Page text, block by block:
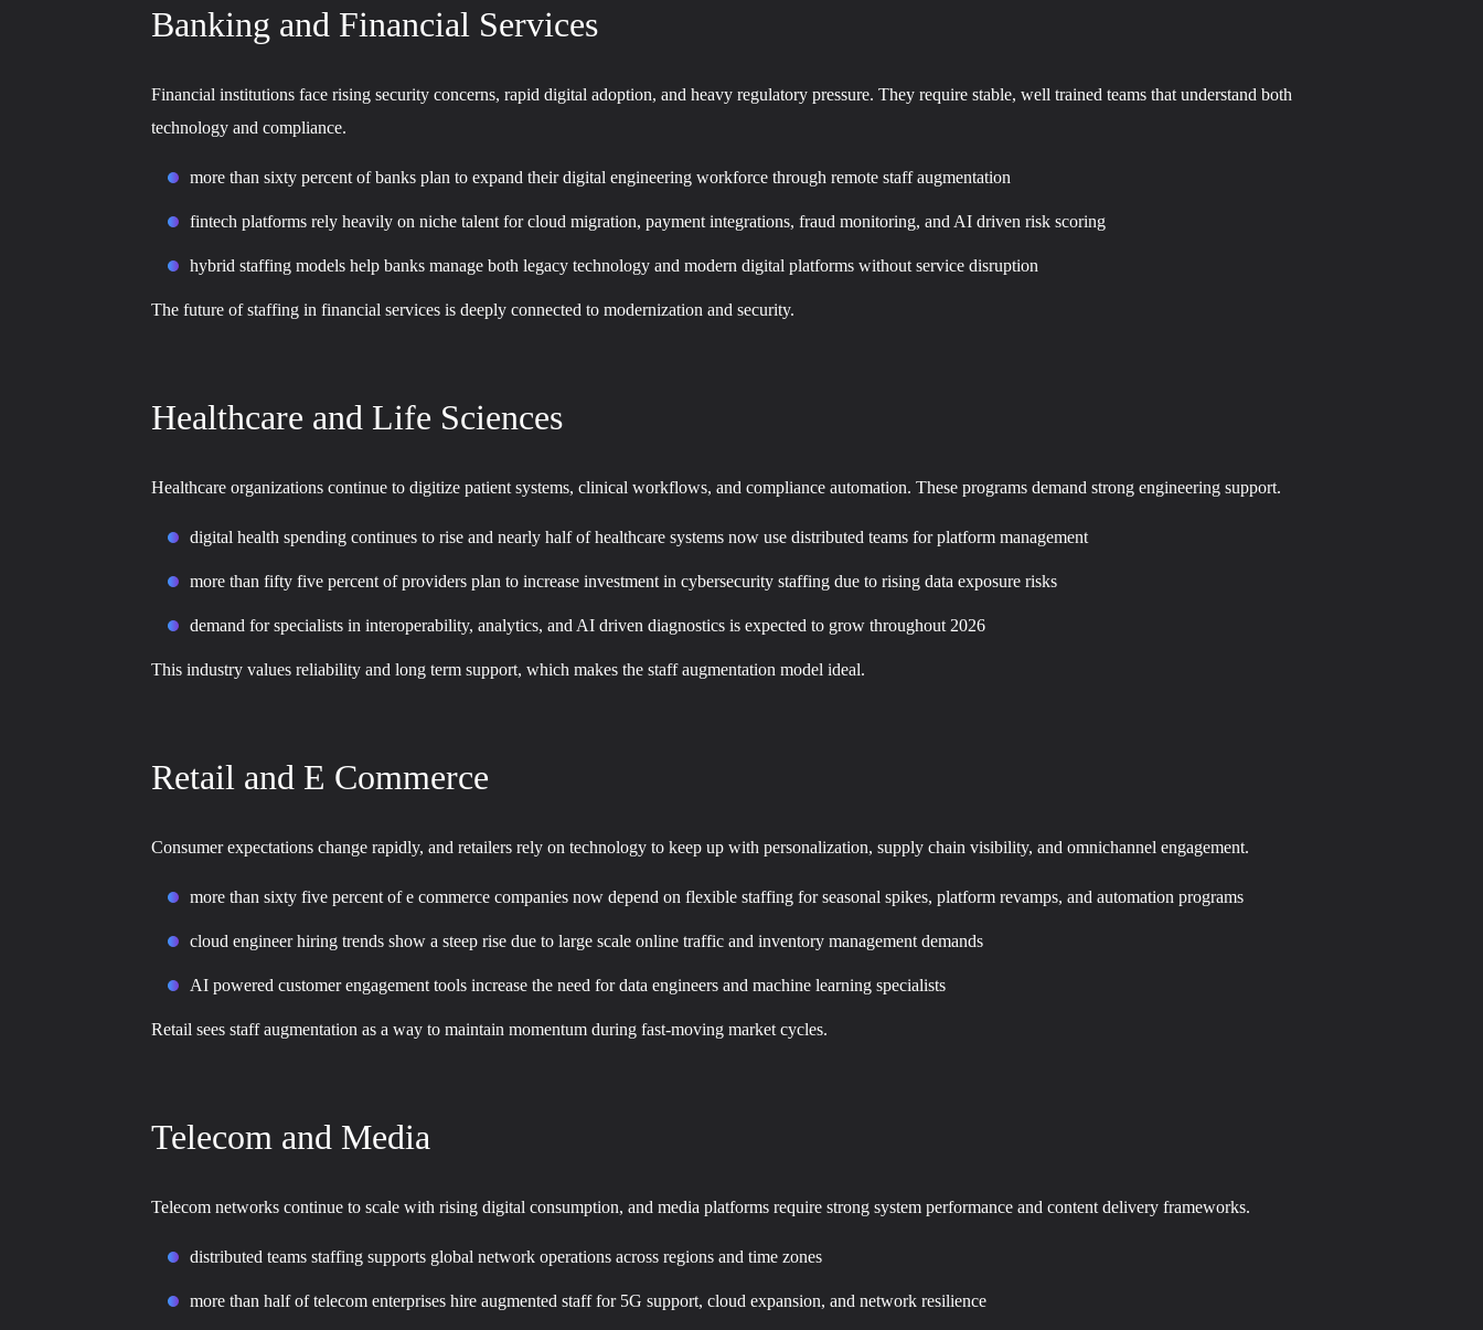
Banking and Financial Services
Financial institutions face rising security concerns, rapid digital adoption, and heavy regulatory pressure. They require stable, well trained teams that understand both
technology and compliance.
more than sixty percent of banks plan to expand their digital engineering workforce through remote staff augmentation
fintech platforms rely heavily on niche talent for cloud migration, payment integrations, fraud monitoring, and AI driven risk scoring
hybrid staffing models help banks manage both legacy technology and modern digital platforms without service disruption
The future of staffing in financial services is deeply connected to modernization and security.
Healthcare and Life Sciences
Healthcare organizations continue to digitize patient systems, clinical workflows, and compliance automation. These programs demand strong engineering support.
digital health spending continues to rise and nearly half of healthcare systems now use distributed teams for platform management
more than fifty five percent of providers plan to increase investment in cybersecurity staffing due to rising data exposure risks
demand for specialists in interoperability, analytics, and AI driven diagnostics is expected to grow throughout 2026
This industry values reliability and long term support, which makes the staff augmentation model ideal.
Retail and E Commerce
Consumer expectations change rapidly, and retailers rely on technology to keep up with personalization, supply chain visibility, and omnichannel engagement.
more than sixty five percent of e commerce companies now depend on flexible staffing for seasonal spikes, platform revamps, and automation programs
cloud engineer hiring trends show a steep rise due to large scale online traffic and inventory management demands
AI powered customer engagement tools increase the need for data engineers and machine learning specialists
Retail sees staff augmentation as a way to maintain momentum during fast-moving market cycles.
Telecom and Media
Telecom networks continue to scale with rising digital consumption, and media platforms require strong system performance and content delivery frameworks.
distributed teams staffing supports global network operations across regions and time zones
more than half of telecom enterprises hire augmented staff for 5G support, cloud expansion, and network resilience